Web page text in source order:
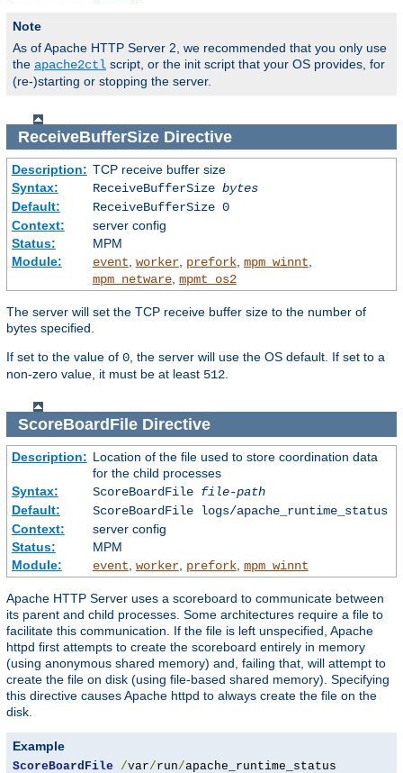
Note
As of Apache HTTP Server 2, we recommended that you only use
the apache2ctl script, or the init script that your OS provides, for
(re-)starting or stopping the server.
ReceiveBufferSizeDirective
Description: TCP receive buffer size
Syntax:
ReceiveBufferSize bytes
Default:
ReceiveBufferSize 0
Context:
server config
Status:
MPM
Module:
event worker, prefork, mpm_winnt
mpm_netware, mpmt_os2
The server will set the TCP receive buffer size to the number of
bytes specified.
If set to the value of 0 , the server will use the OS default. If set to a
non-zero value, it must be at least 512
ScoreBoardFileDirective
Description: Location of the file used to store coordination data
for the child processes
Syntax:
ScoreBoardFile file-path
Default:
ScoreBoardFile logs/apache_runtime_status
Context:
server config
Status:
MPM
Module:
event, worker, prefork, mpm_winnt
Apache HTTP Server uses a scoreboard to communicate between
its parent and child processes. Some architectures require a file to
facilitate this communication. If the file is left unspecified, Apache
httpd first attempts to create the scoreboard entirely in memory
(using anonymous shared memory) and, failing that, will attempt to
create the file on disk (using file-based shared memory). Specifying
this directive causes Apache httpd to always create the file on the
disk.
Example
ScoreBoardFile /var/run/apache_runtime_status